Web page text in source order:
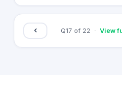
Q17 of 22 · View